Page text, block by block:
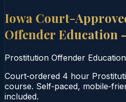
Iowa Court-
Offender Education
Prostitution Offender Education
Court‑ordered 4 hour
course. Self‑paced,
included.